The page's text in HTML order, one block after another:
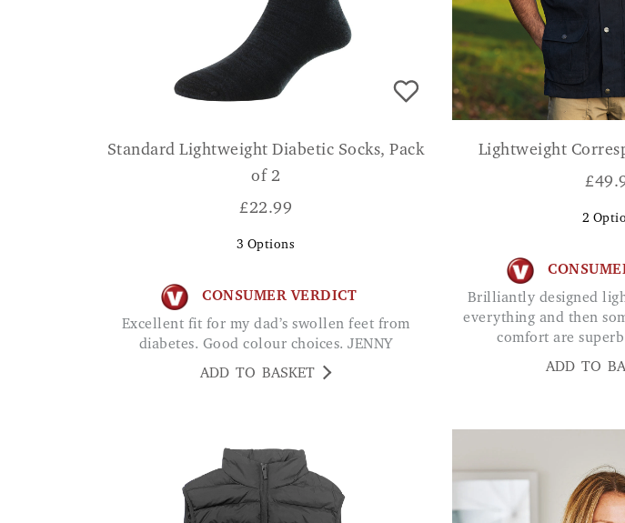
Standard Lightweight Diabetic Socks, Pack
of 2
£22.99
3 Options
CONSUMER VERDICT
Excellent fit for my dad’s swollen feet from
diabetes. Good colour choices. JENNY
ADD TO BASKET
Lightweight
£
2
Brilliantly designed lightweight pockets for
everything and then
comfort are
ADD TO